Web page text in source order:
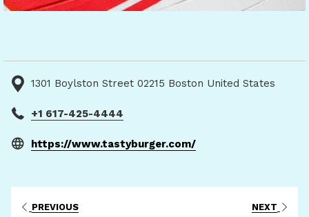
1301 Boylston Street 02215 Boston United States
+1 617-425-4444
https://www.tastyburger.com/opens
PREVIOUS NEXT